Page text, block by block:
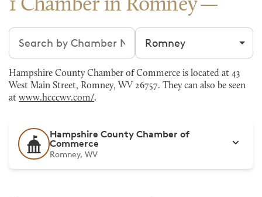
1 Chamber in Romney
Search chambers Filter by city
Hampshire County Chamber of Commerce is located at 43
West Main Street, Romney, WV 26757. They can also be seen
at www.hcccwv.com/.
Hampshire County Chamber of
Commerce
Romney, WV